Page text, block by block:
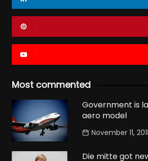
Most commented
Government is
aero model
November 11,
Die mitte got